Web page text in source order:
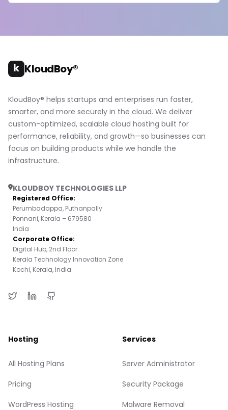
k KloudBoy®
KloudBoy® helps startups and enterprises run faster,
smarter, and more securely in the cloud. We deliver
custom-optimized, scalable cloud hosting built for
performance, reliability, and growth—so businesses can
focus on building products while we handle the
infrastructure.
KLOUDBOY TECHNOLOGIES LLP
Registered Office:
Perumbadappa, Puthanpally
Ponnani, Kerala – 679580
India
Corporate Office:
Digital Hub, 2nd Floor
Kerala Technology Innovation Zone
Kochi, Kerala, India
Hosting
All Hosting Plans
Pricing
WordPress Hosting
Services
Server Administrator
Security Package
Malware Removal